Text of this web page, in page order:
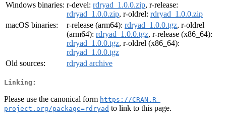
Windows binaries: r-devel: rdryad_1.0.0.zip, r-release:
rdryad_1.0.0.zip, r-oldrel: rdryad_1.0.0.zip
macOS binaries:
r-release (arm64): rdryad_1.0.0.tgz, r-oldrel
(arm64): rdryad_1.0.0.tgz, r-release (x86_64):
rdryad_1.0.0.tgz, r-oldrel (x86_64):
rdryad_1.0.0.tgz
Old sources:
rdryad archive
Linking:
Please use the canonical form https://CRAN.R-
project.org/package=rdryad to link to this page.